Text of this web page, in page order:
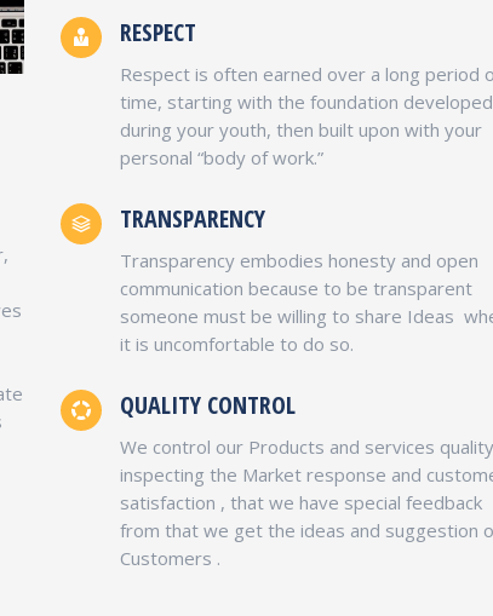
RESPECT
Respect is often earned over a long period
time, starting with the foundation developed
during your youth, then built upon with your
personal “body of work.”
TRANSPARENCY
Transparency embodies honesty and open
communication because to be transparent
someone must be willing to share Ideas
it is uncomfortable to do so.
QUALITY CONTROL
We control our Products and services
inspecting the Market response and
satisfaction , that we have special feedback
from that we get the ideas and suggestion
Customers .
PABX TELEPHONE SYSTEM
Services
Installing & Configuring PABX Telephone
System and Cabling and managing PABX
System for local system.